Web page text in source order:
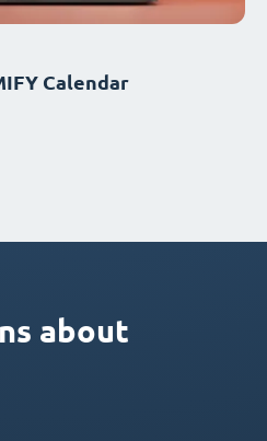
Calendar
about